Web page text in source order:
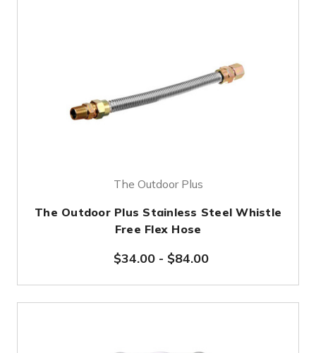
The Outdoor Plus
The Outdoor Plus Stainless Steel Whistle
Free Flex Hose
$34.00- $84.00